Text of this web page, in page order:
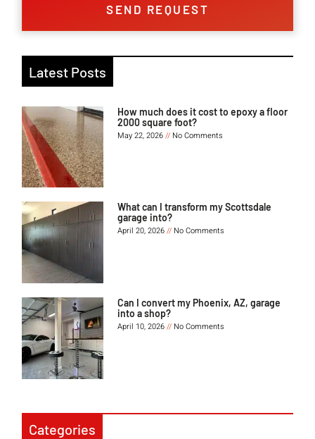
SEND REQUEST
Latest Posts
How much does it cost to epoxy a floor
2000 square foot?
May 22, 2026 No Comments
What can I transform my Scottsdale
garage into?
April 20, 2026 No Comments
Can I convert my Phoenix, AZ, garage
into a shop?
April 10, 2026 No Comments
Categories